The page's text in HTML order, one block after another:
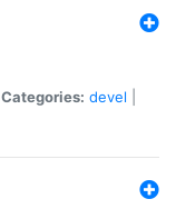
Categories: devel